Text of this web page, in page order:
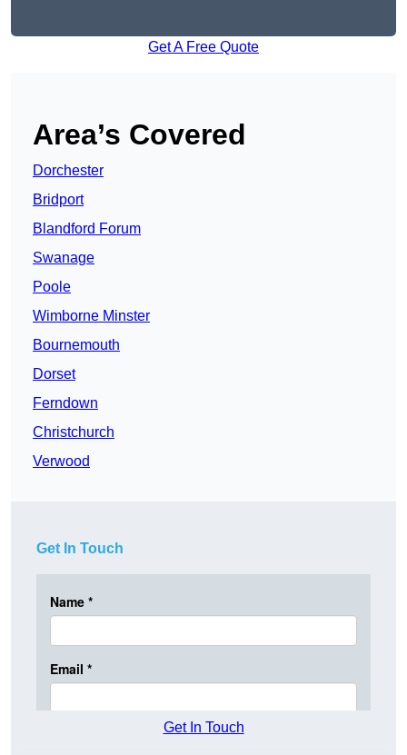
Get A Free Quote
Area’s Covered
Dorchester
Bridport
Blandford Forum
Swanage
Poole
Wimborne Minster
Bournemouth
Dorset
Ferndown
Christchurch
Verwood
Get In Touch
Get In Touch